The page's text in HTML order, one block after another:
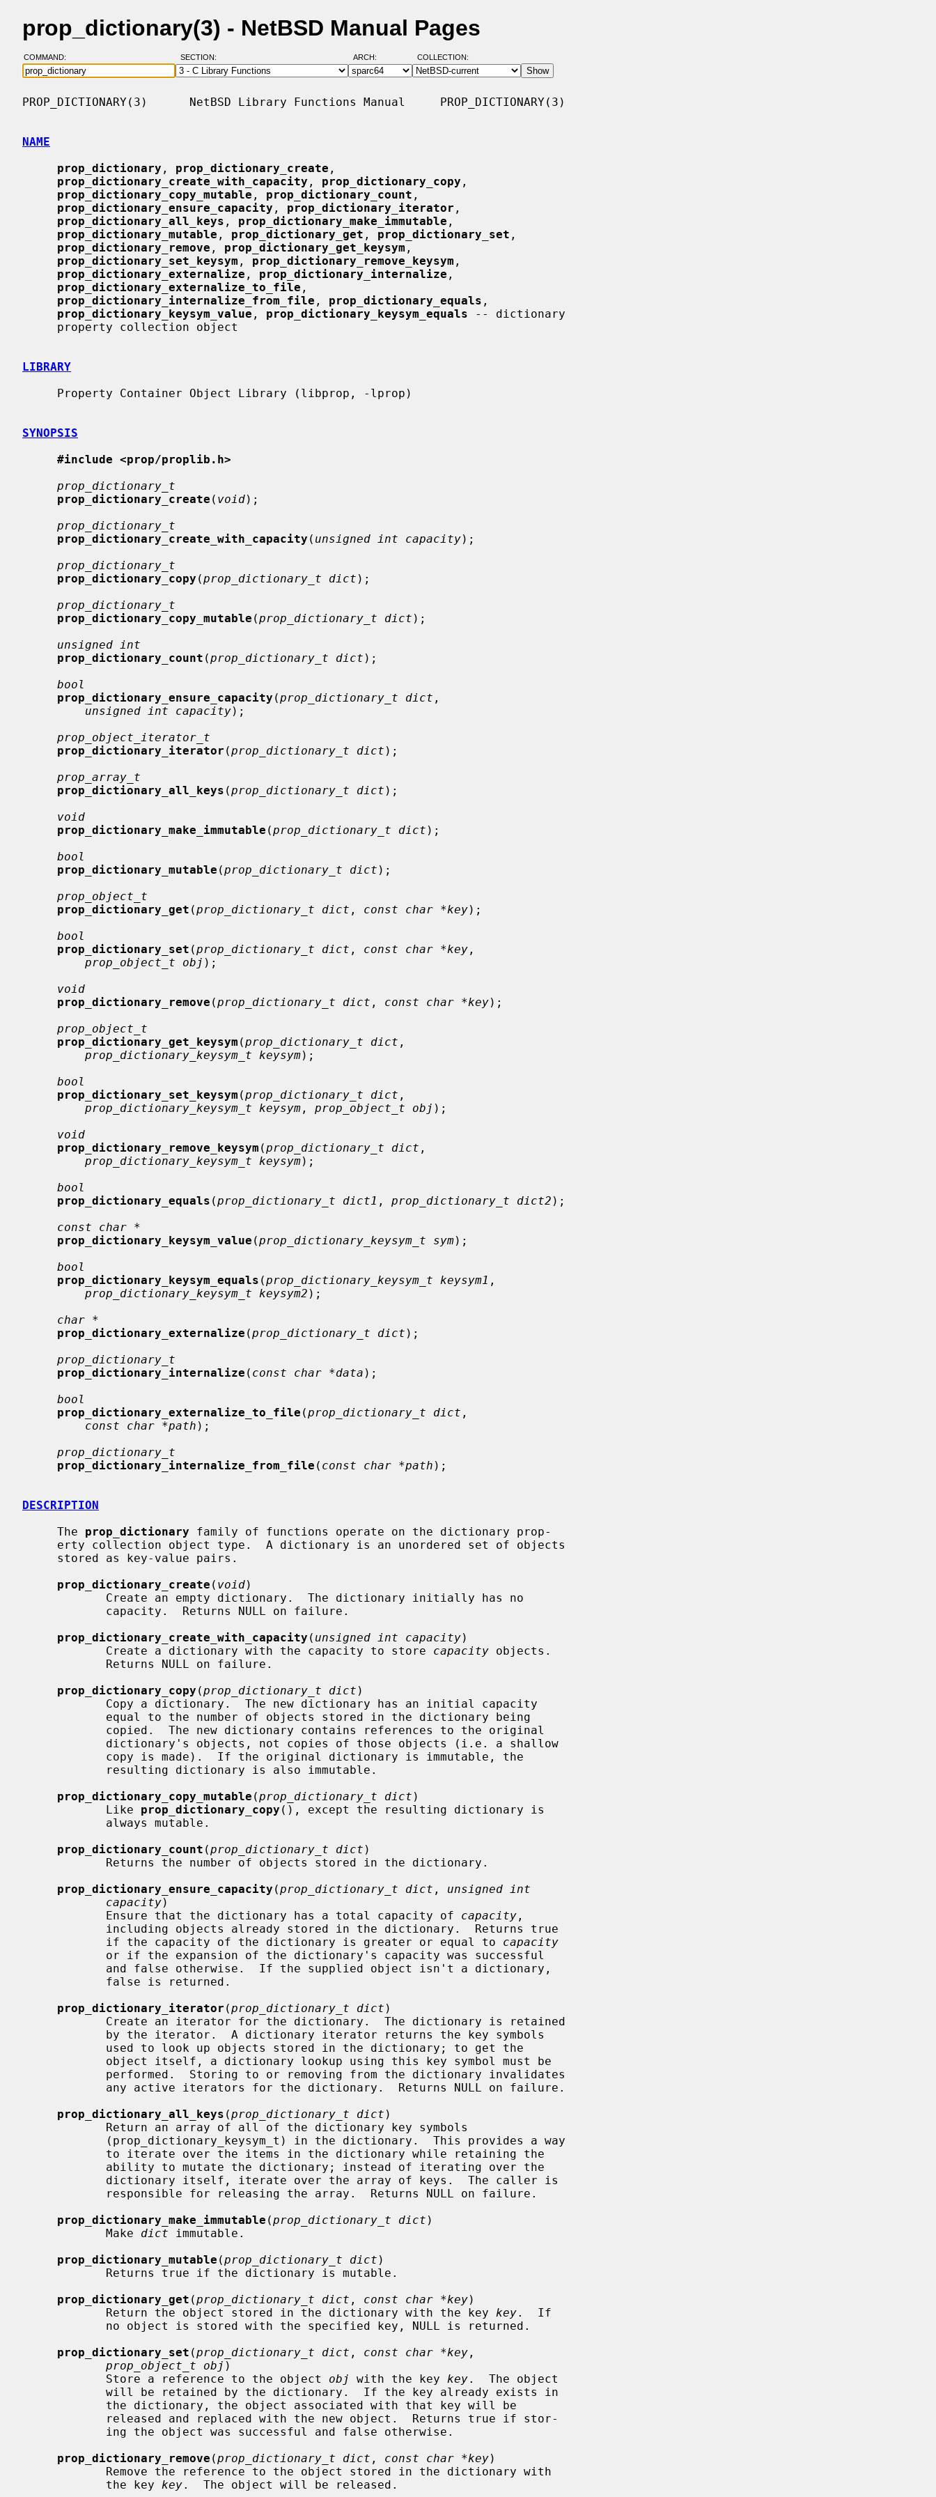
prop_dictionary(3) - NetBSD Manual Pages
COMMAND: SECTION: ARCH: COLLECTION:
PROP_DICTIONARY(3)      NetBSD Library Functions Manual     PROP_DICTIONARY(3)
NAME
prop_dictionary , prop_dictionary_create ,
prop_dictionary_create_with_capacity , prop_dictionary_copy ,
prop_dictionary_copy_mutable , prop_dictionary_count ,
prop_dictionary_ensure_capacity , prop_dictionary_iterator ,
prop_dictionary_all_keys , prop_dictionary_make_immutable ,
prop_dictionary_mutable , prop_dictionary_get , prop_dictionary_set ,
prop_dictionary_remove , prop_dictionary_get_keysym ,
prop_dictionary_set_keysym , prop_dictionary_remove_keysym ,
prop_dictionary_externalize , prop_dictionary_internalize ,
prop_dictionary_externalize_to_file ,
prop_dictionary_internalize_from_file , prop_dictionary_equals ,
prop_dictionary_keysym_value , prop_dictionary_keysym_equals -- dictionary
LIBRARY
SYNOPSIS
#include <prop/proplib.h>
prop_dictionary_t
prop_dictionary_create ( void);
prop_dictionary_t
prop_dictionary_create_with_capacity ( unsigned int capacity);
prop_dictionary_t
prop_dictionary_copy (prop_dictionary_t dict );
prop_dictionary_t
prop_dictionary_copy_mutable (prop_dictionary_t dict );
unsigned int
prop_dictionary_count (prop_dictionary_t dict );
bool
prop_dictionary_ensure_capacity (prop_dictionary_t dict ,
unsigned int capacity);
prop_object_iterator_t
prop_dictionary_iterator (prop_dictionary_t dict );
prop_array_t
prop_dictionary_all_keys (prop_dictionary_t dict );
void
prop_dictionary_make_immutable (prop_dictionary_t dict );
bool
prop_dictionary_mutable (prop_dictionary_t dict );
prop_object_t
prop_dictionary_get (prop_dictionary_t dict , const char *key);
bool
prop_dictionary_set (prop_dictionary_t dict , const char *key ,
prop_object_t obj );
void
prop_dictionary_remove (prop_dictionary_t dict , const char *key);
prop_object_t
prop_dictionary_get_keysym (prop_dictionary_t dict ,
prop_dictionary_keysym_t keysym);
bool
prop_dictionary_set_keysym (prop_dictionary_t dict ,
prop_dictionary_keysym_t keysym , prop_object_t obj );
void
prop_dictionary_remove_keysym (prop_dictionary_t dict ,
prop_dictionary_keysym_t keysym);
bool
prop_dictionary_equals (prop_dictionary_t dict1 , prop_dictionary_t dict2 );
const char *
prop_dictionary_keysym_value (prop_dictionary_keysym_t sym);
bool
prop_dictionary_keysym_equals (prop_dictionary_keysym_t keysym1 ,
prop_dictionary_keysym_t keysym2 );
char *
prop_dictionary_externalize (prop_dictionary_t dict );
prop_dictionary_t
prop_dictionary_internalize ( const char *data );
bool
prop_dictionary_externalize_to_file (prop_dictionary_t dict ,
const char *path );
prop_dictionary_t
prop_dictionary_internalize_from_file ( const char *path );
DESCRIPTION
     The
prop_dictionary family of functions operate on the dictionary prop-
prop_dictionary_create ( void)
prop_dictionary_create_with_capacity ( unsigned int capacity)
            Create a dictionary with the capacity to store
capacity objects.
prop_dictionary_copy (prop_dictionary_t dict )
prop_dictionary_copy_mutable (prop_dictionary_t dict )
            Like
prop_dictionary_copy (), except the resulting dictionary is
prop_dictionary_count (prop_dictionary_t dict )
prop_dictionary_ensure_capacity (prop_dictionary_t dict , unsigned int
capacity)
            Ensure that the dictionary has a total capacity of
capacity ,
            if the capacity of the dictionary is greater or equal to
capacity
prop_dictionary_iterator (prop_dictionary_t dict )
prop_dictionary_all_keys (prop_dictionary_t dict )
prop_dictionary_make_immutable (prop_dictionary_t dict )
            Make
dict immutable.
prop_dictionary_mutable (prop_dictionary_t dict )
prop_dictionary_get (prop_dictionary_t dict , const char *key)
            Return the object stored in the dictionary with the key
key.  If
prop_dictionary_set (prop_dictionary_t dict , const char *key ,
prop_object_t obj )
            Store a reference to the object
obj with the key key.  The object
prop_dictionary_remove (prop_dictionary_t dict , const char *key)
            the key
key.  The object will be released.